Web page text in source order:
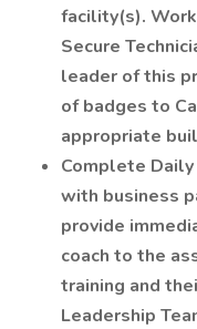
facility(s).
Secure
leader of this
of badges to
appropriate
Complete
with business
provide
coach to the
training and
Leadership